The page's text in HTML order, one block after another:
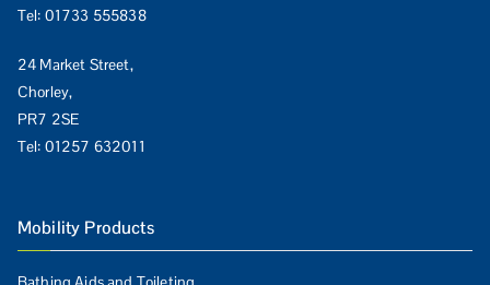
Tel: 01733 555838
24 Market Street,
Chorley,
PR7 2SE
Tel: 01257 632011
Mobility Products